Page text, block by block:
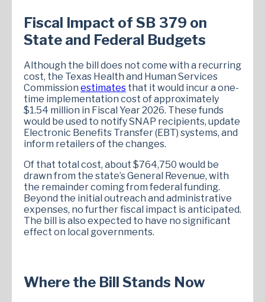
Fiscal Impact of SB 379 on
State and Federal Budgets
Although the bill does not come with a recurring
cost, the Texas Health and Human Services
Commission estimates that it would incur a one-
time implementation cost of approximately
$1.54 million in Fiscal Year 2026. These funds
would be used to notify SNAP recipients, update
Electronic Benefits Transfer (EBT) systems, and
inform retailers of the changes.
Of that total cost, about $764,750 would be
drawn from the state’s General Revenue, with
the remainder coming from federal funding.
Beyond the initial outreach and administrative
expenses, no further fiscal impact is anticipated.
The bill is also expected to have no significant
effect on local governments.
Where the Bill Stands Now